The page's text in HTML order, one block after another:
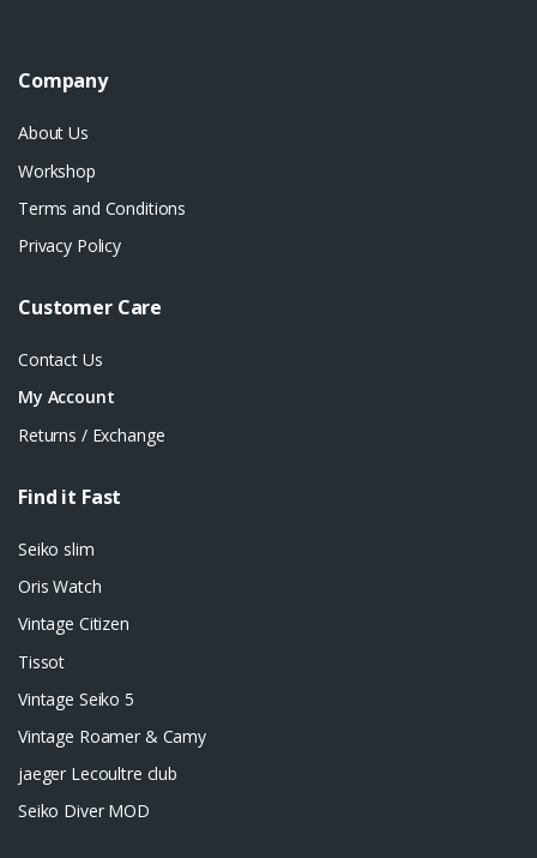
Company
About Us
Workshop
Terms and Conditions
Privacy Policy
Customer Care
Contact Us
My Account
Returns / Exchange
Find it Fast
Seiko slim
Oris Watch
Vintage Citizen
Tissot
Vintage Seiko 5
Vintage Roamer & Camy
jaeger Lecoultre club
Seiko Diver MOD